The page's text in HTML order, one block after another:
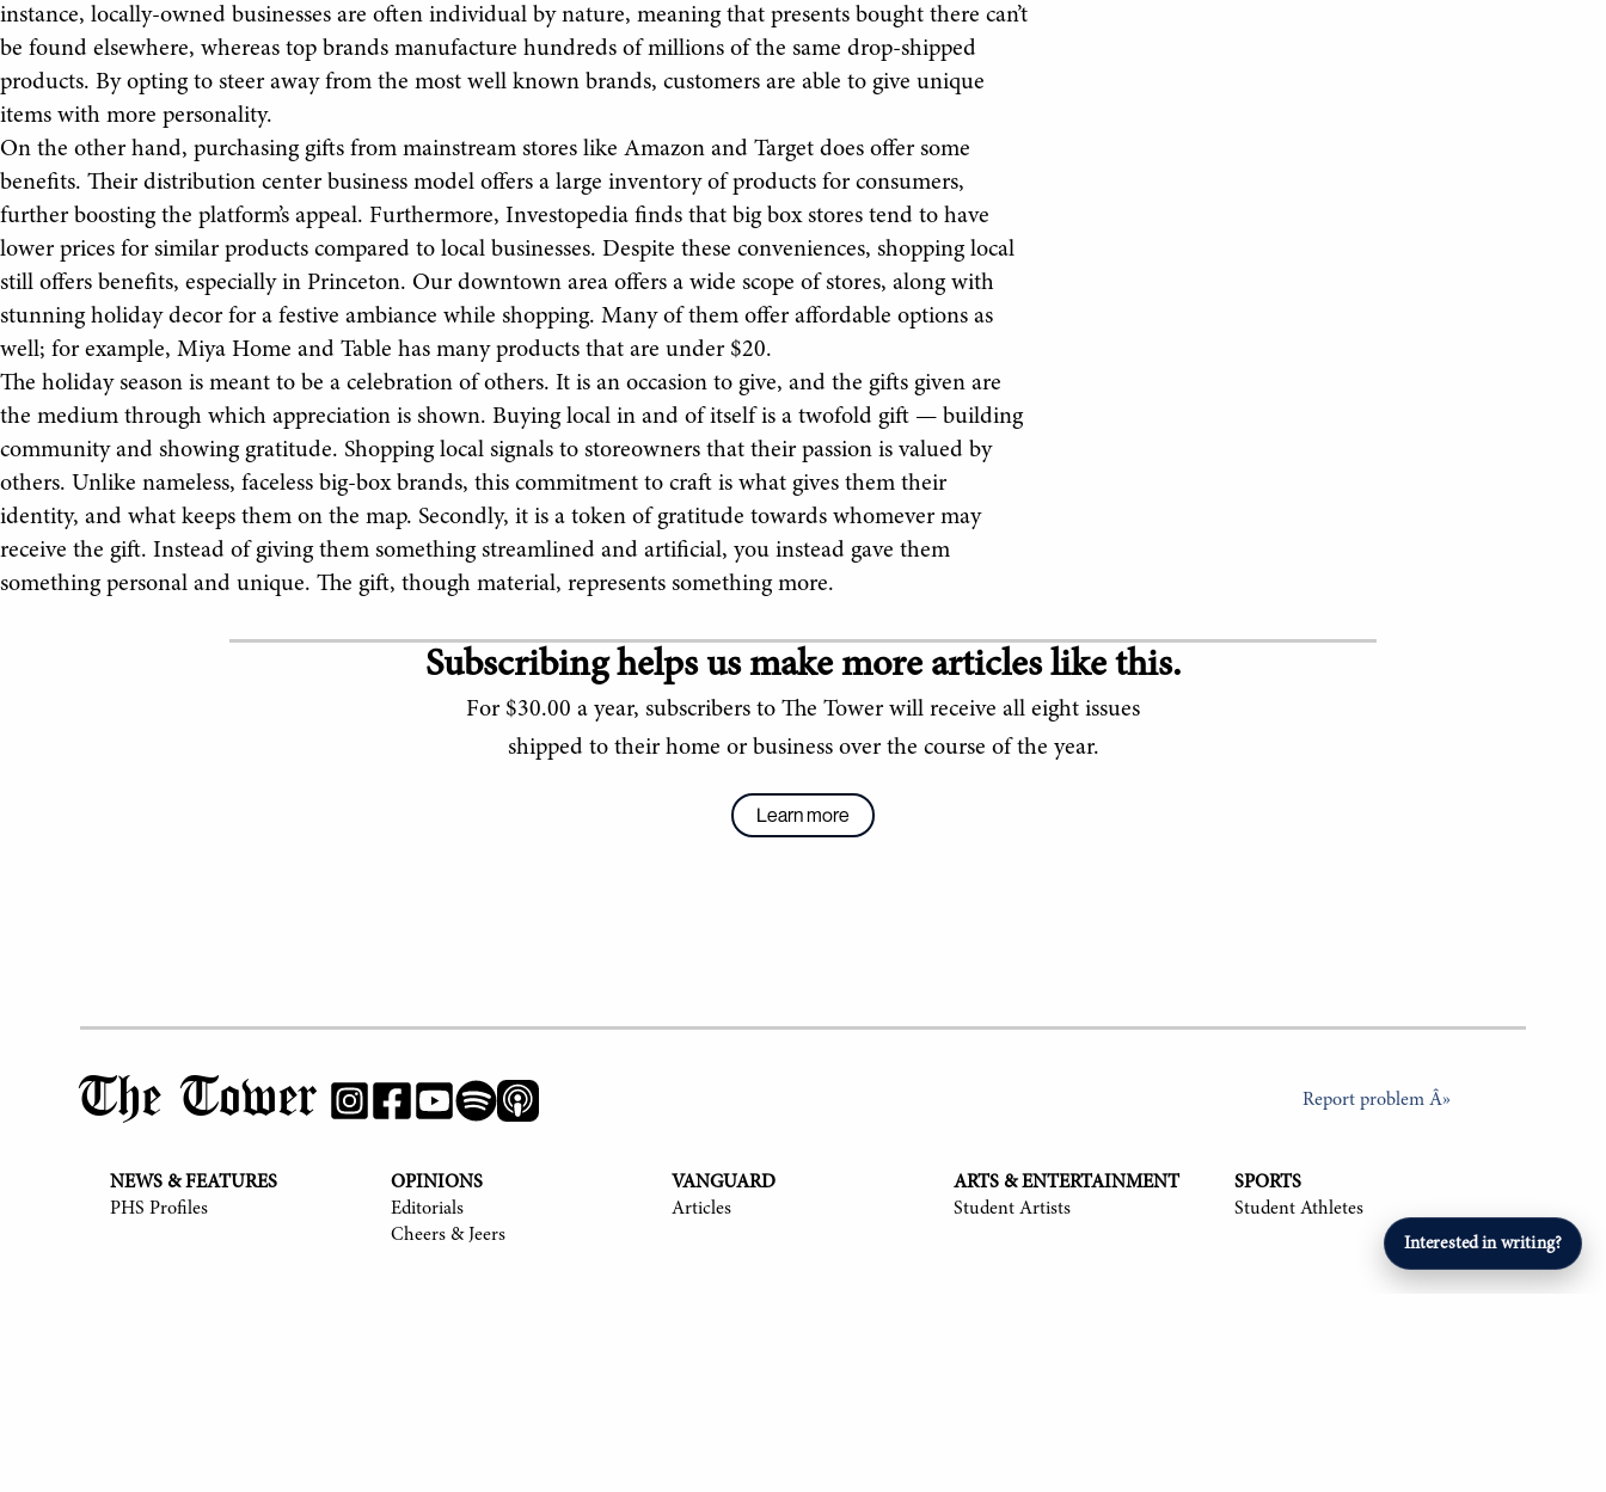
Interested in writing?
instance, locally-owned businesses are often individual by nature, meaning that presents bought there can’t
be found elsewhere, whereas top brands manufacture hundreds of millions of the same drop-shipped
products. By opting to steer away from the most well known brands, customers are able to give unique
items with more personality.
On the other hand, purchasing gifts from mainstream stores like Amazon and Target does offer some
benefits. Their distribution center business model offers a large inventory of products for consumers,
further boosting the platform’s appeal. Furthermore, Investopedia finds that big box stores tend to have
lower prices for similar products compared to local businesses. Despite these conveniences, shopping local
still offers benefits, especially in Princeton. Our downtown area offers a wide scope of stores, along with
stunning holiday decor for a festive ambiance while shopping. Many of them offer affordable options as
well; for example, Miya Home and Table has many products that are under $20.
The holiday season is meant to be a celebration of others. It is an occasion to give, and the gifts given are
the medium through which appreciation is shown. Buying local in and of itself is a twofold gift — building
community and showing gratitude. Shopping local signals to storeowners that their passion is valued by
others. Unlike nameless, faceless big-box brands, this commitment to craft is what gives them their
identity, and what keeps them on the map. Secondly, it is a token of gratitude towards whomever may
receive the gift. Instead of giving them something streamlined and artificial, you instead gave them
something personal and unique. The gift, though material, represents something more.
Subscribing helps us make more articles like this.
For $30.00 a year, subscribers to The Tower will receive all eight issues
shipped to their home or business over the course of the year.
Learn more
The Tower Report problem Â»
NEWS & FEATURES
PHS Profiles
OPINIONS
Editorials
Cheers & Jeers
VANGUARD
Articles
ARTS & ENTERTAINMENT
Student Artists
SPORTS
Student Athletes